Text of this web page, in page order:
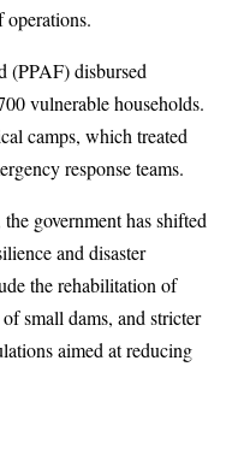
operations.
(PPAF) disbursed
vulnerable households.
camps, which treated
response teams.
government has shifted
and disaster
the rehabilitation of
small dams, and stricter
aimed at reducing